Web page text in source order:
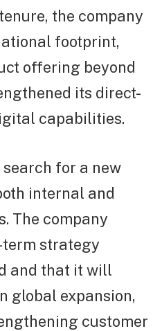
the company
footprint,
offering beyond
its direct-
capabilities.
for a new
internal and
The company
strategy
and that it will
global expansion,
customer